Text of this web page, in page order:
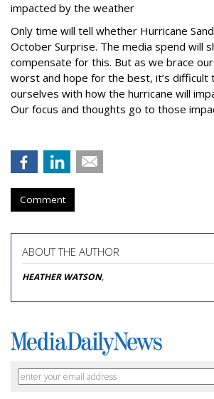
impacted by the weather
Only time will tell whether Hurricane
October Surprise. The media spend will
compensate for this. But as we brace
worst and hope for the best, it’s difficult
ourselves with how the hurricane will
Our focus and thoughts go to those
Comment
ABOUT THE AUTHOR
HEATHER WATSON,